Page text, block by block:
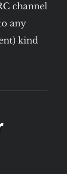
channel
any
kind